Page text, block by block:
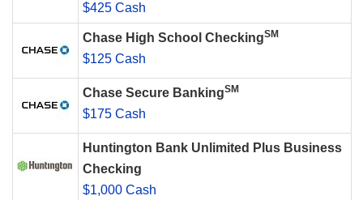
$425 Cash
Chase High School CheckingSM
$125 Cash
Chase Secure BankingSM
$175 Cash
Huntington Bank Unlimited Plus Business
Checking
$1,000 Cash